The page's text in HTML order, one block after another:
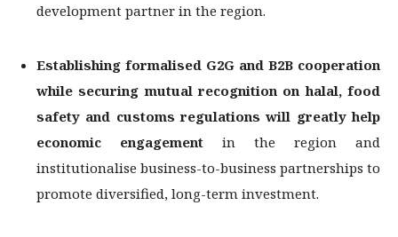
development partner in the region.
Establishing formalised G2G and B2B cooperation
while securing mutual recognition on halal, food
safety and customs regulations will greatly help
economic engagement in the region and
institutionalise business-to-business partnerships to
promote diversified, long-term investment.